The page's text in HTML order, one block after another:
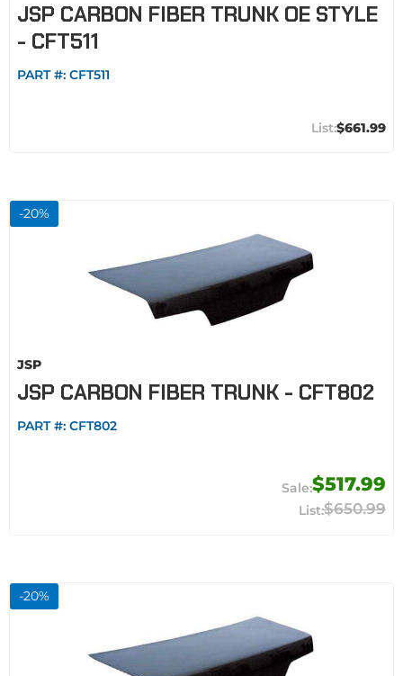
JSP CARBON FIBER TRUNK OE STYLE
- CFT511
PART #: CFT511
$661.99
-20%
JSP
JSP CARBON FIBER TRUNK - CFT802
PART #: CFT802
$517.99
$650.99
-20%